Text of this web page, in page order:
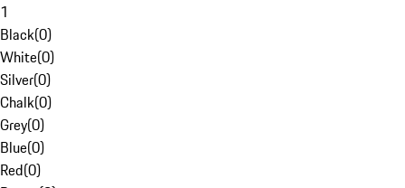
1
Black(0)
White(0)
Silver(0)
Chalk(0)
Grey(0)
Blue(0)
Red(0)